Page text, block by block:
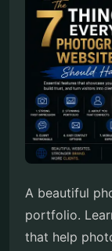
A beautiful
portfolio.
that help